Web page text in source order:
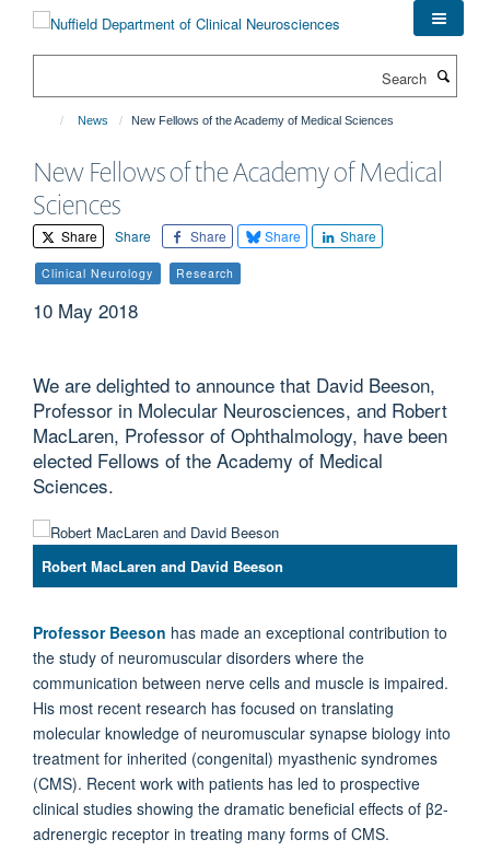
News New Fellows of the Academy of Medical Sciences
New Fellows of the Academy of Medical
Sciences
Share Share Share Share Share
Clinical Neurology Research
10 May 2018
We are delighted to announce that David Beeson,
Professor in Molecular Neurosciences, and Robert
MacLaren, Professor of Ophthalmology, have been
elected Fellows of the Academy of Medical
Sciences.
Robert MacLaren and David Beeson
Professor Beeson has made an exceptional contribution to
the study of neuromuscular disorders where the
communication between nerve cells and muscle is impaired.
His most recent research has focused on translating
molecular knowledge of neuromuscular synapse biology into
treatment for inherited (congenital) myasthenic syndromes
(CMS). Recent work with patients has led to prospective
clinical studies showing the dramatic beneficial effects of β2-
adrenergic receptor in treating many forms of CMS.